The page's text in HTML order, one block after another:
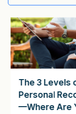
The 3 Levels
Personal
—Where Are